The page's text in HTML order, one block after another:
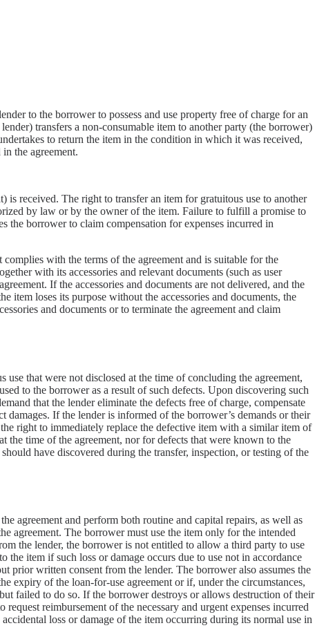
to the borrower to possess and use property free of charge for an
transfers a non-consumable item to another party (the borrower)
to return the item in the condition in which it was received,
the agreement.
is received. The right to transfer an item for gratuitous use to another
by law or by the owner of the item. Failure to fulfill a promise to
the borrower to claim compensation for expenses incurred in
with the terms of the agreement and is suitable for the
with its accessories and relevant documents (such as user
If the accessories and documents are not delivered, and the
item loses its purpose without the accessories and documents, the
and documents or to terminate the agreement and claim
that were not disclosed at the time of concluding the agreement,
to the borrower as a result of such defects. Upon discovering such
that the lender eliminate the defects free of charge, compensate
damages. If the lender is informed of the borrower’s demands or their
right to immediately replace the defective item with a similar item of
the time of the agreement, nor for defects that were known to the
have discovered during the transfer, inspection, or testing of the
agreement and perform both routine and capital repairs, as well as
agreement. The borrower must use the item only for the intended
the lender, the borrower is not entitled to allow a third party to use
the item if such loss or damage occurs due to use not in accordance
prior written consent from the lender. The borrower also assumes the
expiry of the loan-for-use agreement or if, under the circumstances,
failed to do so. If the borrower destroys or allows destruction of their
reimbursement of the necessary and urgent expenses incurred
loss or damage of the item occurring during its normal use in